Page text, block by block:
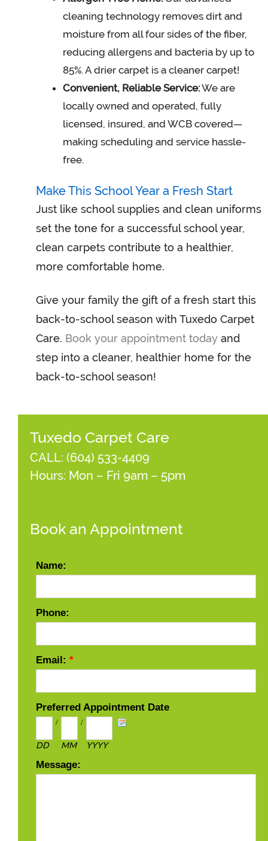
cleaning technology removes dirt and
moisture from all four sides of the fiber,
reducing allergens and bacteria by up to
85%. A drier carpet is a cleaner carpet!
Convenient, Reliable Service:We are
locally owned and operated, fully
licensed, insured, and WCB covered—
making scheduling and service hassle-
free.
Make This School Year a Fresh Start
Just like school supplies and clean uniforms
set the tone for a successful school year,
clean carpets contribute to a healthier,
more comfortable home.
Give your family the gift of a fresh start this
back-to-school season with Tuxedo Carpet
Care. Book your appointment today and
step into a cleaner, healthier home for the
back-to-school season!
Tuxedo Carpet Care
CALL: (604) 533-4409
Hours: Mon – Fri 9am – 5pm
Book an Appointment